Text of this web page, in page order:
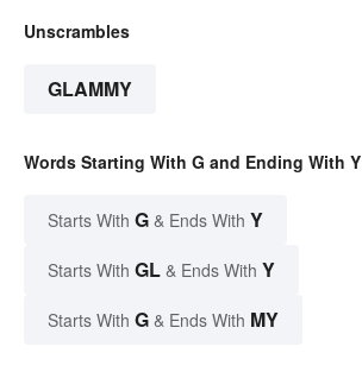
Unscrambles
GLAMMY
Words Starting With G and Ending With Y
Starts With G & Ends With Y
Starts With GL & Ends With Y
Starts With G & Ends With MY